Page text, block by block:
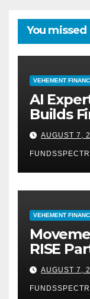
You missed
VEHEMENT
AI
Builds
Finance
AUGUST 7,
VEHEMENT
RISE
Digital
Mexican
AUGUST 7,